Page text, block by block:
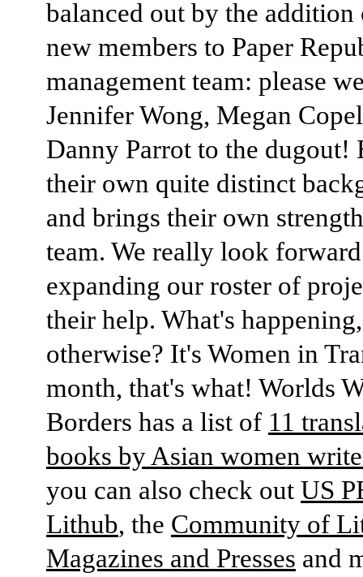
balanced out by the addition
new members to Paper
management team: please
Jennifer Wong, Megan
Danny Parrot to the dugout!
their own quite distinct
and brings their own
team. We really look
expanding our roster of
their help. What's happening,
otherwise? It's Women in
month, that's what! Worlds
Borders has a list of 11
books by Asian women
you can also check out US
Lithub, the Community of
Magazines and Presses and